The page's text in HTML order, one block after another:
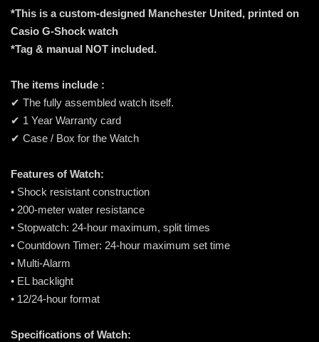
*This is a custom-designed Manchester United, printed on
Casio G-Shock watch
*Tag & manual NOT included.
The items include :
✔ The fully assembled watch itself.
✔ 1 Year Warranty card
✔ Case / Box for the Watch
Features of Watch:
• Shock resistant construction
• 200-meter water resistance
• Stopwatch: 24-hour maximum, split times
• Countdown Timer: 24-hour maximum set time
• Multi-Alarm
• EL backlight
• 12/24-hour format
Specifications of Watch: